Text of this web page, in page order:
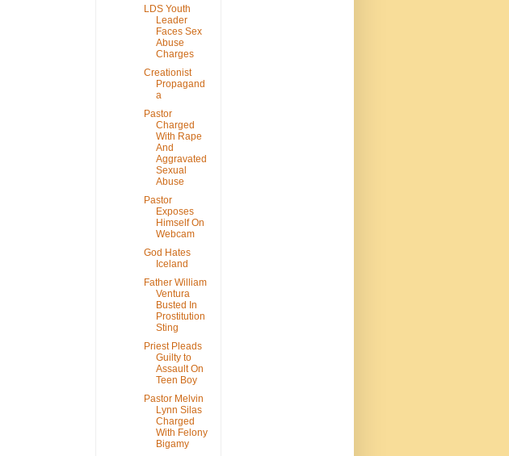
LDS Youth
Leader
Faces Sex
Abuse
Charges
Creationist
Propagand
a
Pastor
Charged
With Rape
And
Aggravated
Sexual
Abuse
Pastor
Exposes
Himself On
Webcam
God Hates
Iceland
Father William
Ventura
Busted In
Prostitution
Sting
Priest Pleads
Guilty to
Assault On
Teen Boy
Pastor Melvin
Lynn Silas
Charged
With Felony
Bigamy